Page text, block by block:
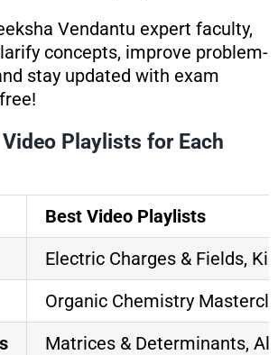
Vendantu expert faculty,
concepts, improve problem-
stay updated with exam
Playlists for Each
Best Video Playlists
Electric Charges & Fields,
Organic Chemistry
Matrices & Determinants,